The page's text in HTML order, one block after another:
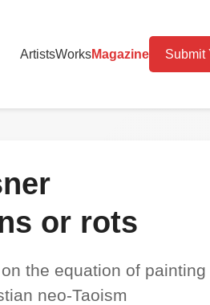
ArtistsWorksMagazine Submit
or rots
the equation of painting
neo-Taoism